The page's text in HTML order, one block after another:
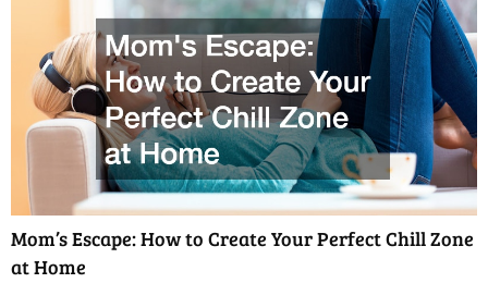
Mom’s Escape: How to Create Your Perfect Chill Zone
at Home